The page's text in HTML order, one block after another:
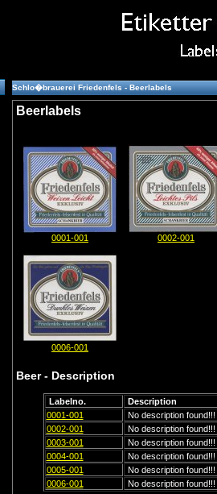
Schlo�brauerei Friedenfels - Beerlabels
Beerlabels
0001-001 0002-001
0006-001
Beer - Description
Labelno.
Description
0001-001
No description found!!!
0002-001
No description found!!!
0003-001
No description found!!!
0004-001
No description found!!!
0005-001
No description found!!!
0006-001
No description found!!!